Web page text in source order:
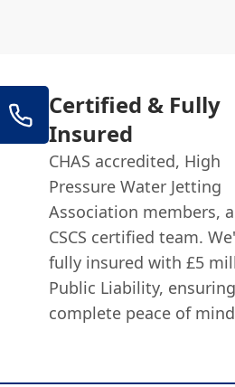
Certified & Fully
Insured
CHAS accredited, High
Pressure Water Jetting
Association members,
CSCS certified team.
fully insured with £5
Public Liability, ensuring
complete peace of